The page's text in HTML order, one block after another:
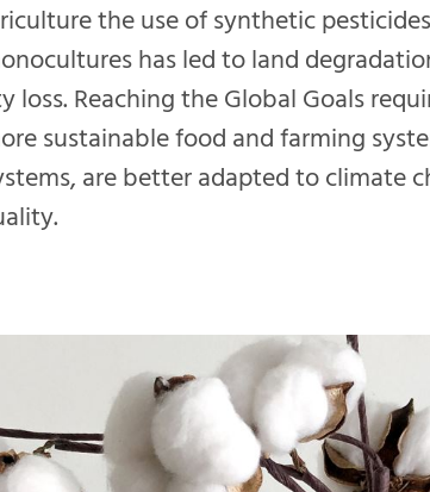
the use of synthetic
has led to land
loss. Reaching the Global Goals
sustainable food and farming
are better adapted to climate